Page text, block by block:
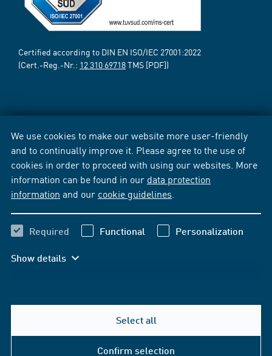
We use cookies to make our website more user-friendly
and to continually improve it. Please agree to the use of
cookies in order to proceed with using our websites. More
information can be found in our data protection
information and our cookie guidelines
Required Functional Personalization
Show details
Select all
Confirm selection
Certified according to DIN EN ISO/IEC 27001:2022
(Cert.-Reg.-Nr.: 12 310 69718TMS [PDF])